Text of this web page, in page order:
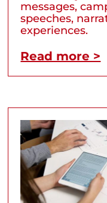
messages,
speeches,
experiences.
Read more >